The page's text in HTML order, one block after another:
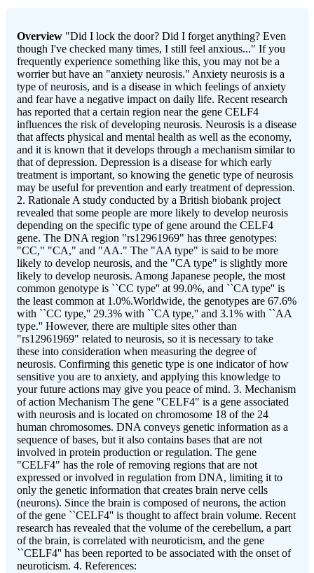
Overview "Did I lock the door? Did I forget anything? Even
though I've checked many times, I still feel anxious..." If you
frequently experience something like this, you may not be a
worrier but have an "anxiety neurosis." Anxiety neurosis is a
type of neurosis, and is a disease in which feelings of anxiety
and fear have a negative impact on daily life. Recent research
has reported that a certain region near the gene CELF4
influences the risk of developing neurosis. Neurosis is a disease
that affects physical and mental health as well as the economy,
and it is known that it develops through a mechanism similar to
that of depression. Depression is a disease for which early
treatment is important, so knowing the genetic type of neurosis
may be useful for prevention and early treatment of depression.
2. Rationale A study conducted by a British biobank project
revealed that some people are more likely to develop neurosis
depending on the specific type of gene around the CELF4
gene. The DNA region "rs12961969" has three genotypes:
"CC," "CA," and "AA." The "AA type" is said to be more
likely to develop neurosis, and the "CA type" is slightly more
likely to develop neurosis. Among Japanese people, the most
common genotype is ``CC type'' at 99.0%, and ``CA type'' is
the least common at 1.0%.Worldwide, the genotypes are 67.6%
with ``CC type,'' 29.3% with ``CA type,'' and 3.1% with ``AA
type.'' However, there are multiple sites other than
"rs12961969" related to neurosis, so it is necessary to take
these into consideration when measuring the degree of
neurosis. Confirming this genetic type is one indicator of how
sensitive you are to anxiety, and applying this knowledge to
your future actions may give you peace of mind. 3. Mechanism
of action Mechanism The gene "CELF4" is a gene associated
with neurosis and is located on chromosome 18 of the 24
human chromosomes. DNA conveys genetic information as a
sequence of bases, but it also contains bases that are not
involved in protein production or regulation. The gene
"CELF4" has the role of removing regions that are not
expressed or involved in regulation from DNA, limiting it to
only the genetic information that creates brain nerve cells
(neurons). Since the brain is composed of neurons, the action
of the gene ``CELF4'' is thought to affect brain volume. Recent
research has revealed that the volume of the cerebellum, a part
of the brain, is correlated with neuroticism, and the gene
``CELF4'' has been reported to be associated with the onset of
neuroticism. 4. References: